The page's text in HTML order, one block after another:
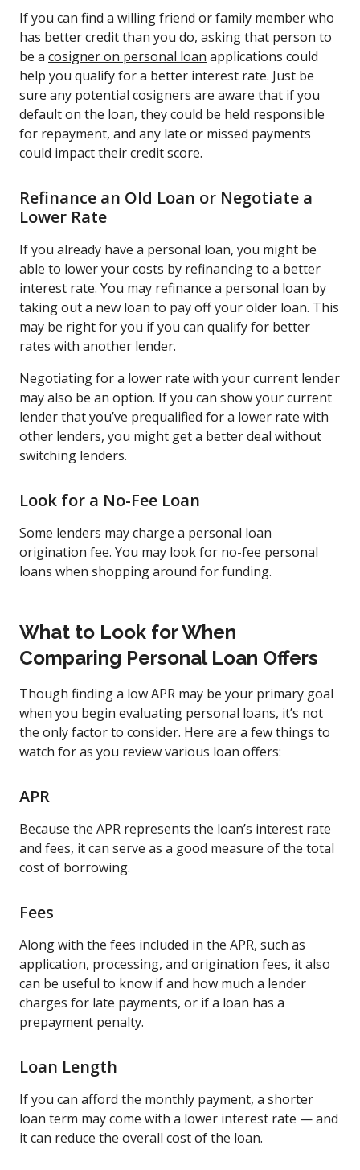
If you can find a willing friend or family member who
has better credit than you do, asking that person to
be a cosigner on personal loan applications could
help you qualify for a better interest rate. Just be
sure any potential cosigners are aware that if you
default on the loan, they could be held responsible
for repayment, and any late or missed payments
could impact their credit score.
Refinance an Old Loan or Negotiate a
Lower Rate
If you already have a personal loan, you might be
able to lower your costs by refinancing to a better
interest rate. You may refinance a personal loan by
taking out a new loan to pay off your older loan. This
may be right for you if you can qualify for better
rates with another lender.
Negotiating for a lower rate with your current lender
may also be an option. If you can show your current
lender that you’ve prequalified for a lower rate with
other lenders, you might get a better deal without
switching lenders.
Look for a No-Fee Loan
Some lenders may charge a personal loan
origination fee. You may look for no-fee personal
loans when shopping around for funding.
What to Look for When
Comparing Personal Loan Offers
Though finding a low APR may be your primary goal
when you begin evaluating personal loans, it’s not
the only factor to consider. Here are a few things to
watch for as you review various loan offers:
APR
Because the APR represents the loan’s interest rate
and fees, it can serve as a good measure of the total
cost of borrowing.
Fees
Along with the fees included in the APR, such as
application, processing, and origination fees, it also
can be useful to know if and how much a lender
charges for late payments, or if a loan has a
prepayment penalty.
Loan Length
If you can afford the monthly payment, a shorter
loan term may come with a lower interest rate — and
it can reduce the overall cost of the loan.